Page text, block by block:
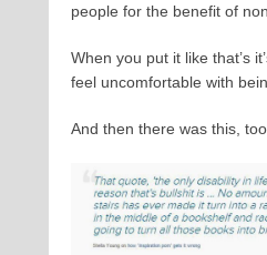
people for the benefit of
When you put it like that’s
feel uncomfortable with
And then there was this, too.